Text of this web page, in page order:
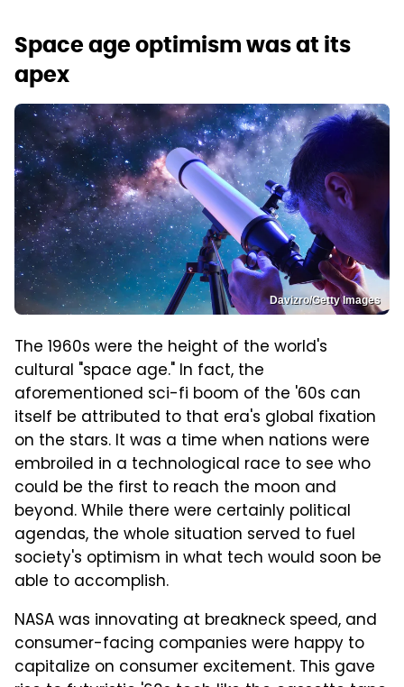
Space age optimism was at its
apex
Davizro/Getty Images
The 1960s were the height of the world's
cultural "space age." In fact, the
aforementioned sci-fi boom of the '60s can
itself be attributed to that era's global fixation
on the stars. It was a time when nations were
embroiled in a technological race to see who
could be the first to reach the moon and
beyond. While there were certainly political
agendas, the whole situation served to fuel
society's optimism in what tech would soon be
able to accomplish.
NASA was innovating at breakneck speed, and
consumer-facing companies were happy to
capitalize on consumer excitement. This gave